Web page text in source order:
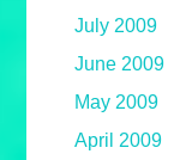
July 2009
June 2009
May 2009
April 2009